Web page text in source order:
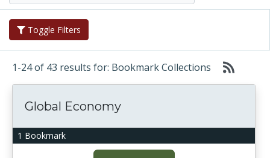
Toggle Filters
1-24 of 43 results for: Bookmark Collections
1 Bookmark
Global Economy